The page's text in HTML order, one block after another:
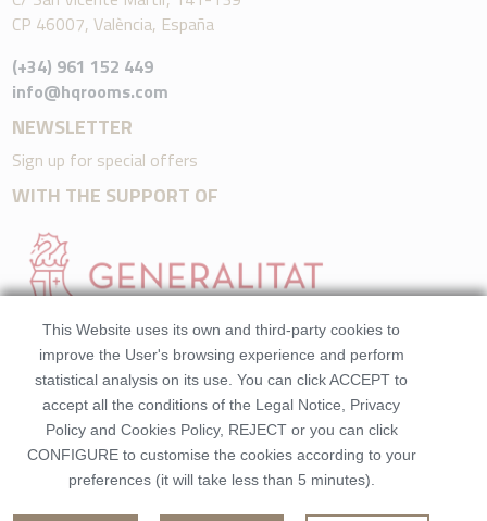
CP 46007, València, España
(+34) 961 152 449
info@hqrooms.com
NEWSLETTER
Sign up for special offers
WITH THE SUPPORT OF
This Website uses its own and third-party cookies to
improve the User's browsing experience and perform
statistical analysis on its use. You can click ACCEPT to
accept all the conditions of the Legal Notice, Privacy
Policy and Cookies Policy, REJECT or you can click
CONFIGURE to customise the cookies according to your
preferences (it will take less than 5 minutes).